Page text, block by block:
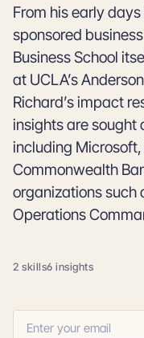
From his early
sponsored
Business School
at UCLA’s
Richard’s impact
insights are sought
including Microsoft,
Commonwealth
organizations such
Operations
2 skills6 insights